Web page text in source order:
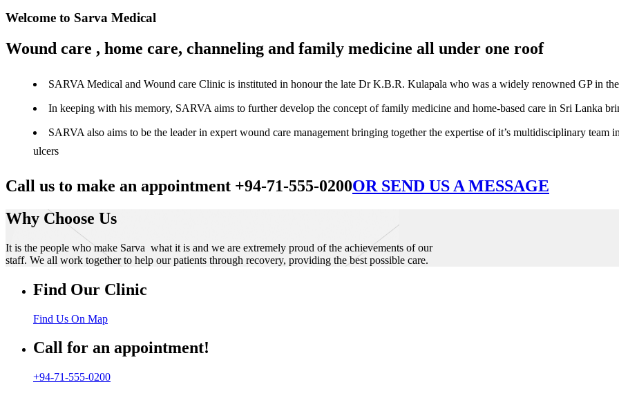
Welcome to Sarva Medical
Wound care , home care, channeling and family medicine all under one roof
SARVA Medical and Wound care Clinic is instituted in honour the late Dr K.B.R. Kulapala who was a widely renowned GP in
In keeping with his memory, SARVA aims to further develop the concept of family medicine and home-based care in Sri Lanka
SARVA also aims to be the leader in expert wound care management bringing together the expertise of it’s multidisciplinary
ulcers
Call us to make an appointment +94-71-555-0200OR SEND US A MESSAGE
Why Choose Us
It is the people who make Sarva what it is and we are extremely proud of the achievements of our
staff. We all work together to help our patients through recovery, providing the best possible care.
Find Our Clinic
Find Us On Map
Call for an appointment!
+94-71-555-0200